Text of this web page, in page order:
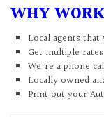
WHY
Local agents
Get multiple
We're a phone
Locally owned
Print out your